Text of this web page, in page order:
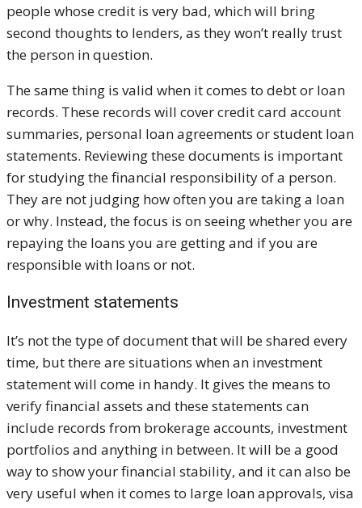
people whose credit is very bad, which will bring
second thoughts to lenders, as they won’t really trust
the person in question.
The same thing is valid when it comes to debt or loan
records. These records will cover credit card account
summaries, personal loan agreements or student loan
statements. Reviewing these documents is important
for studying the financial responsibility of a person.
They are not judging how often you are taking a loan
or why. Instead, the focus is on seeing whether you are
repaying the loans you are getting and if you are
responsible with loans or not.
Investment statements
It’s not the type of document that will be shared every
time, but there are situations when an investment
statement will come in handy. It gives the means to
verify financial assets and these statements can
include records from brokerage accounts, investment
portfolios and anything in between. It will be a good
way to show your financial stability, and it can also be
very useful when it comes to large loan approvals, visa